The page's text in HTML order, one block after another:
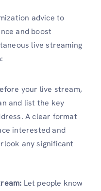
advice to
and boost
live streaming
your live stream,
and list the key
A clear format
interested and
any significant
Let people know